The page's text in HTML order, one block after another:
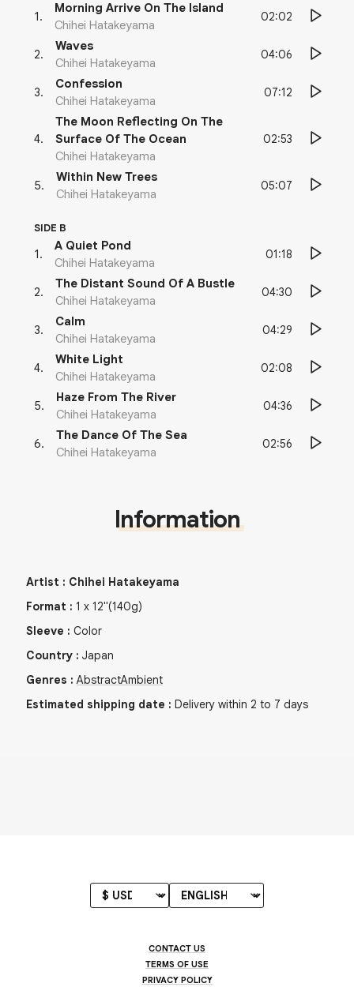
1 .
Morning Arrive On The Island
Chihei Hatakeyama
02:02
2.
Waves
Chihei Hatakeyama
04:06
3.
Confession
Chihei Hatakeyama
07:12
4.
The Moon Reflecting On The
Surface Of The Ocean
Chihei Hatakeyama
02:53
5.
Within New Trees
Chihei Hatakeyama
05:07
SIDE B
1 .
A Quiet Pond
Chihei Hatakeyama
01:18
2.
The Distant Sound Of A Bustle
Chihei Hatakeyama
04:30
3.
Calm
Chihei Hatakeyama
04:29
4.
White Light
Chihei Hatakeyama
02:08
5.
Haze From The River
Chihei Hatakeyama
04:36
6.
The Dance Of The Sea
Chihei Hatakeyama
02:56
Information
Artist : Chihei Hatakeyama
Format : 1 x 12"(140g)
Sleeve : Color
Country : Japan
Genres : AbstractAmbient
Estimated shipping date : Delivery within 2 to 7 days
CONTACT US
TERMS OF USE
PRIVACY POLICY